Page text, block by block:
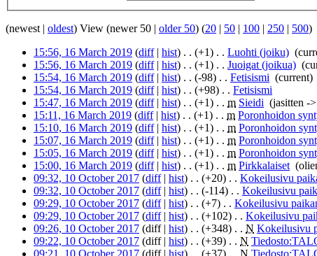
(newest | oldest) View (newer 50 | older 50) (20 50 100 250 500)
15:56, 16 March 2019 (diff| hist) . . (+1) . . Luohti (joiku)
15:56, 16 March 2019 (diff| hist) . . (+1) . . Juoigat (joikua)
15:54, 16 March 2019 (diff| hist) . . (-98) . . Fetisismi (current)
15:54, 16 March 2019 (diff| hist) . . (+98) . . Fetisismi
15:47, 16 March 2019 (diff| hist) . . (+1) . . m Sieidi (jasitten -
15:11, 16 March 2019 (diff| hist) . . (+1) . . m Poronhoidon
15:10, 16 March 2019 (diff| hist) . . (+1) . . m Poronhoidon
15:07, 16 March 2019 (diff| hist) . . (+1) . . m Poronhoidon
15:05, 16 March 2019 (diff| hist) . . (+1) . . m Poronhoidon
15:00, 16 March 2019 (diff| hist) . . (+1) . . m Pirkkalaiset‎
09:32, 10 October 2017 (diff| hist) . . (+20) . . Kokeilusivu
09:32, 10 October 2017 (diff| hist) . . (-114) . . Kokeilusivu
09:29, 10 October 2017 (diff| hist) . . (+7) . . Kokeilusivu
09:29, 10 October 2017 (diff| hist) . . (+102) . . Kokeilusivu
09:26, 10 October 2017 (diff | hist) . . (+348) . . N Kokeilusivu
09:22, 10 October 2017 (diff | hist) . . (+39) . . N